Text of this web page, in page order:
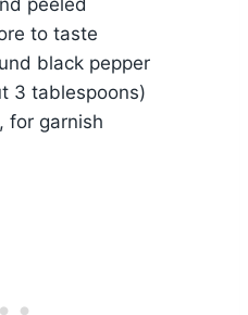
peeled
to taste
black pepper
3 tablespoons)
for garnish